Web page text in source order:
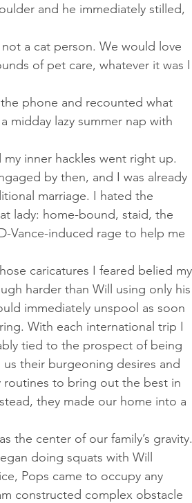
and he immediately stilled,
of pet care, whatever it was I
midday lazy summer nap with
by then, and I was already
marriage. I hated the
lady: home-bound, staid, the
Vance-induced rage to help me
harder than Will using only his
immediately unspool as soon
With each international trip I
tied to the prospect of being
their burgeoning desires and
routines to bring out the best in
they made our home into a
doing squats with Will
Pops came to occupy any
constructed complex obstacle